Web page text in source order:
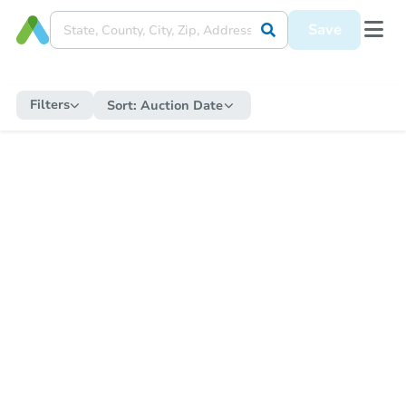
Save
Filters Sort: Auction Date